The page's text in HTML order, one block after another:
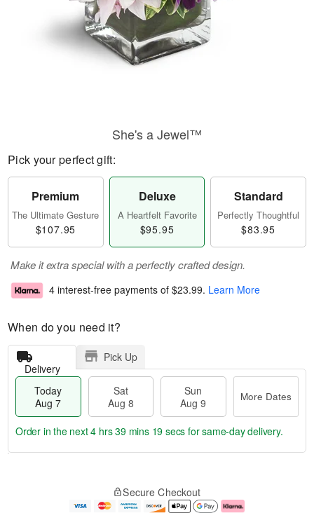
She's a Jewel™
Pick your perfect gift:
Premium
The Ultimate Gesture
$107.95
Deluxe
A Heartfelt Favorite
$95.95
Standard
Perfectly Thoughtful
$83.95
Make it extra special with a perfectly crafted design.
4 interest-free payments of $23.99. Learn More
When do you need it?
Delivery
Pick Up
Today
Aug 7
Sat
Aug 8
Sun
Aug 9
More Dates
e
Order in the next4 hrs 39 mins 18 secs for same-day delivery.
Secure Checkout